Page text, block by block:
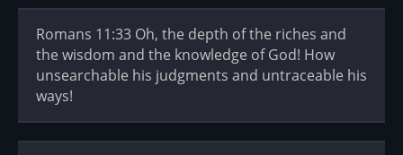
Romans 11:33 Oh, the depth of the riches and
the wisdom and the knowledge of God! How
unsearchable his judgments and untraceable his
ways!